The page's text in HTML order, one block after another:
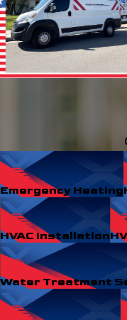
Emergency Heating
HVAC Installation
Water Treatment